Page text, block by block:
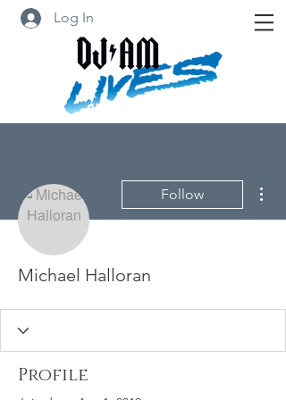
Log In
Follow
Michael Halloran
Profile